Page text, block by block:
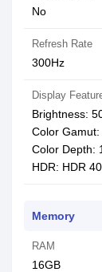
No
Refresh Rate
300Hz
Display
Brightness:
Color
Color Depth:
HDR: HDR
Memory
RAM
16GB